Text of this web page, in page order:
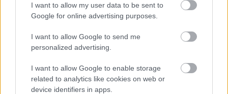
I want to allow my user data to be sent to
Google for online advertising purposes.
I want to allow Google to send me
personalized advertising.
I want to allow Google to enable storage
related to analytics like cookies on web or
device identifiers in apps.
Hidden Signs You Have Worms Inside Your Body